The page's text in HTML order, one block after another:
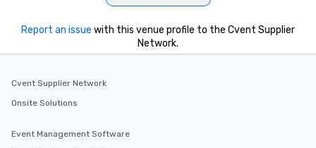
Report an issue with this venue profile to the Cvent Supplier
Network.
Cvent Supplier Network
Onsite Solutions
Event Management Software